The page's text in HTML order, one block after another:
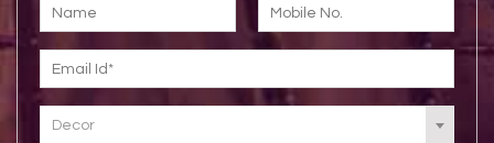
Decor